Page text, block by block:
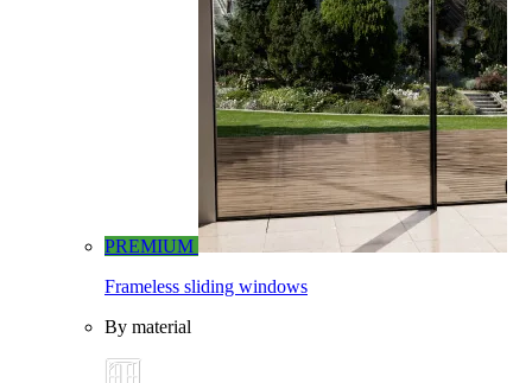
PREMIUM
Frameless sliding windows
By material